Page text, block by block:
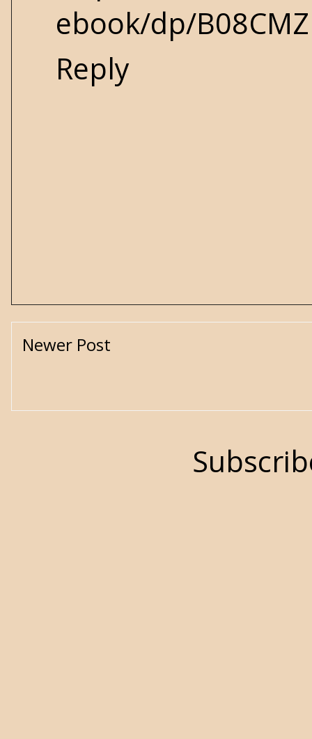
ebook/dp/
Reply
Newer Post